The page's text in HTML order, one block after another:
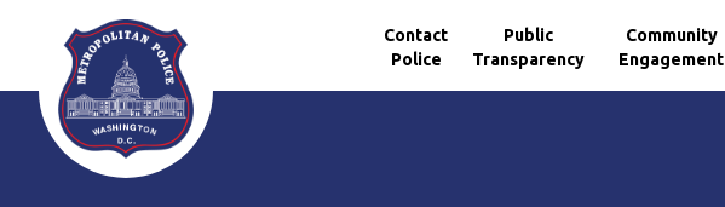
Skip to main content
Contact
Police
Public
Transparency
Community
Engagement